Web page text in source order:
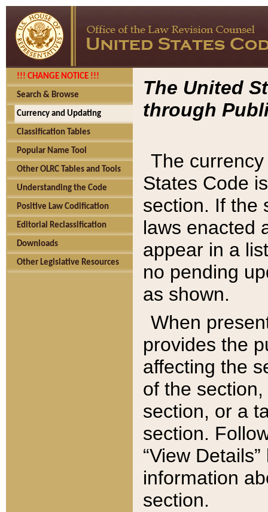
!!! CHANGE NOTICE !!!
Search & Browse
Currency and Updating
Classification Tables
Popular Name Tool
Other OLRC Tables and Tools
Understanding the Code
Positive Law Codification
Editorial Reclassification
Downloads
Other Legislative Resources
The United
through
The
States Code
section. If the
laws enacted
appear in a
no pending
as shown.
When
provides the
affecting the
of the
section, or a
section.
“View
information
section.